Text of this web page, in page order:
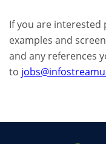
If you are interested
examples and
and any references
to